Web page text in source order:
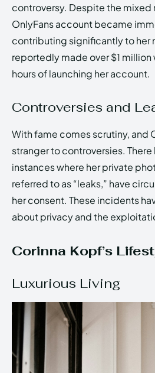
controversy. Despite the mixed
OnlyFans account became
contributing significantly to her
reportedly made over $1 million
hours of launching her account.
Controversies and
With fame comes scrutiny, and
stranger to controversies. There
instances where her private
referred to as “leaks,” have
her consent. These incidents
about privacy and the
Corinna Kopf’s
Luxurious Living